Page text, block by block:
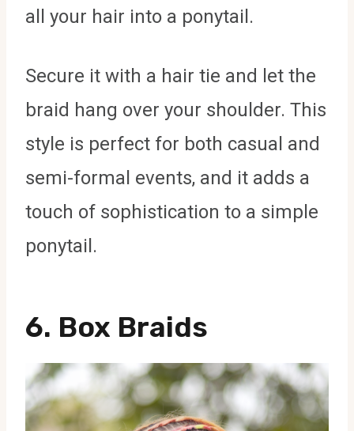
all your hair into a ponytail.
Secure it with a hair tie and let the
braid hang over your shoulder. This
style is perfect for both casual and
semi-formal events, and it adds a
touch of sophistication to a simple
ponytail.
6. Box Braids